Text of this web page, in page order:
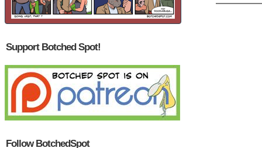
Support Botched Spot!
Follow BotchedSpot